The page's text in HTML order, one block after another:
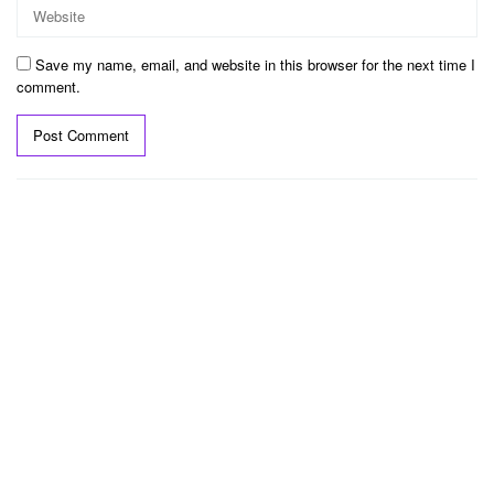
Save my name, email, and website in this browser for the next time I
comment.